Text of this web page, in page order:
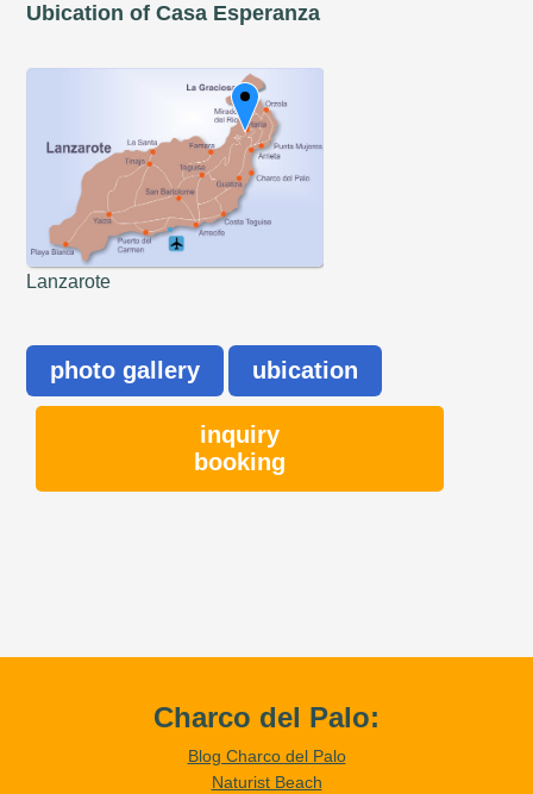
Ubication of Casa Esperanza
Lanzarote
photo gallery ubication
inquiry
booking
Charco del Palo:
Blog Charco del Palo
Naturist Beach